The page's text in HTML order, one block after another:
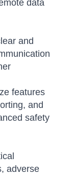
data
and
features
and
safety
adverse